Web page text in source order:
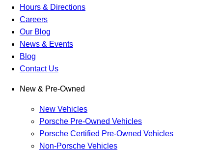
Hours & Directions
Careers
Our Blog
News & Events
Blog
Contact Us
New & Pre-Owned
New Vehicles
Porsche Pre-Owned Vehicles
Porsche Certified Pre-Owned Vehicles
Non-Porsche Vehicles